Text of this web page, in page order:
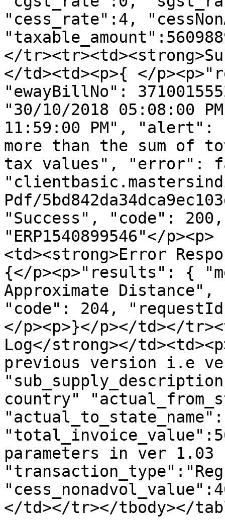
"cess_rate":4,
</
</td><td><p>{ </
"ewayBillNo":
"30/10/2018 05:08:00
11:59:00 PM",
more than the sum of
tax values", "error":
Pdf/
"Success", "code":
"ERP1540899546"</
<td><strong>Error
{</p><p>"results": {
Approximate
"code": 204,
</p><p>}</p></td></
Log</strong></
previous version i.e
country"
parameters in ver 1.03
</td></tr></tbody></